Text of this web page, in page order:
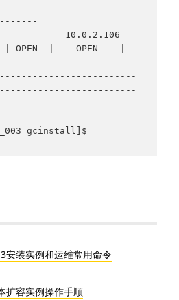
10.0.2.106
|    OPEN    |
安装实例和运维常用命令
扩容实例操作手顺